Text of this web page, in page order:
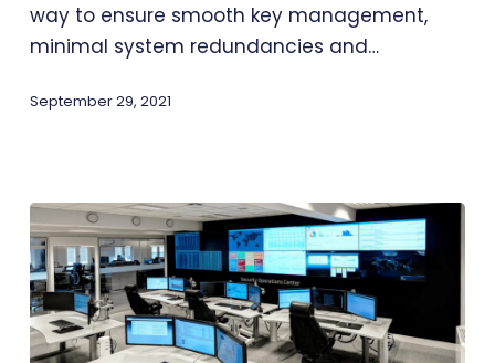
way to ensure smooth key management,
minimal system redundancies and…
September 29, 2021